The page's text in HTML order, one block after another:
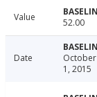
Value 52.00
Date
October
1, 2015